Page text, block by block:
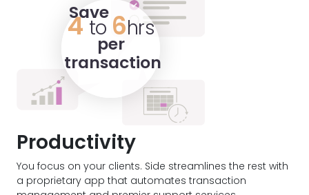
Save
4to 6hrs
per
transaction
Productivity
You focus on your clients. Side streamlines the rest with
a proprietary app that automates transaction